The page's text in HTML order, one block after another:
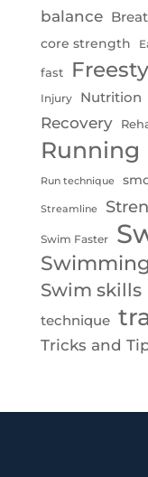
balance
core strength
fast
Injury Nutrition
Recovery
Running
Run technique
Streamline
Swim Faster
Swim skills
technique
Tricks and